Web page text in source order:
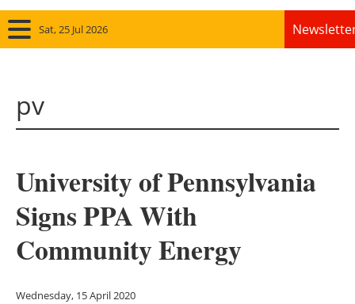
Sat, 25 Jul 2026
Solar
Bioenergy
Other renewables
pv
University of Pennsylvania
Signs PPA With
Community Energy
Wednesday, 15 April 2020